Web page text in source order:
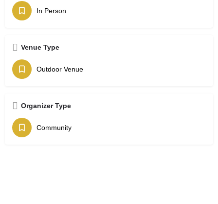
In Person
Venue Type
Outdoor Venue
Organizer Type
Community